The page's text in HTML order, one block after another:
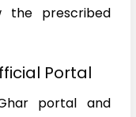
the prescribed
Portal
portal and